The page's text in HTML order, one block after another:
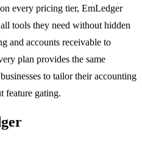
every pricing tier, EmLedger
all tools they need without hidden
and accounts receivable to
plan provides the same
to tailor their accounting
feature gating.